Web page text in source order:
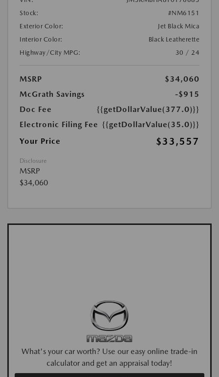
Stock:
#NM6151
Exterior Color:
Jet Black Mica
Interior Color:
Black Leatherette
Highway/City MPG:
30 / 24
MSRP
$34,060
McGrath Savings
-$915
Doc Fee
{{getDollarValue(377.0)}}
Electronic Filing Fee {{getDollarValue(35.0)}}
Your Price
$33,557
Disclosure
MSRP
$34,060
What's your car worth? Use our easy online trade-in
calculator and get an appraisal today!